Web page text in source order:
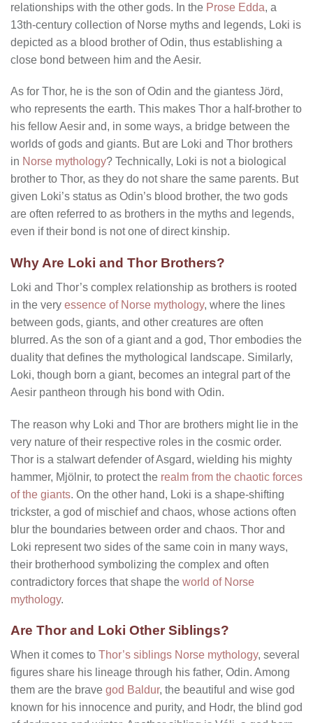
relationships with the other gods. In the Prose Edda, a
13th-century collection of Norse myths and legends, Loki is
depicted as a blood brother of Odin, thus establishing a
close bond between him and the Aesir.
As for Thor, he is the son of Odin and the giantess Jörd,
who represents the earth. This makes Thor a half-brother to
his fellow Aesir and, in some ways, a bridge between the
worlds of gods and giants. But are Loki and Thor brothers
in Norse mythology? Technically, Loki is not a biological
brother to Thor, as they do not share the same parents. But
given Loki’s status as Odin’s blood brother, the two gods
are often referred to as brothers in the myths and legends,
even if their bond is not one of direct kinship.
Why Are Loki and Thor Brothers?
Loki and Thor’s complex relationship as brothers is rooted
in the very essence of Norse mythology, where the lines
between gods, giants, and other creatures are often
blurred. As the son of a giant and a god, Thor embodies the
duality that defines the mythological landscape. Similarly,
Loki, though born a giant, becomes an integral part of the
Aesir pantheon through his bond with Odin.
The reason why Loki and Thor are brothers might lie in the
very nature of their respective roles in the cosmic order.
Thor is a stalwart defender of Asgard, wielding his mighty
hammer, Mjölnir, to protect the realm from the chaotic forces
of the giants. On the other hand, Loki is a shape-shifting
trickster, a god of mischief and chaos, whose actions often
blur the boundaries between order and chaos. Thor and
Loki represent two sides of the same coin in many ways,
their brotherhood symbolizing the complex and often
contradictory forces that shape the world of Norse
mythology.
Are Thor and Loki Other Siblings?
When it comes to Thor’s siblings Norse mythology, several
figures share his lineage through his father, Odin. Among
them are the brave god Baldur, the beautiful and wise god
known for his innocence and purity, and Hodr, the blind god